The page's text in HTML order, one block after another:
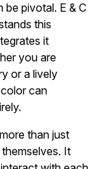
be pivotal. E & C
this
it
you are
or a lively
can
than just
It